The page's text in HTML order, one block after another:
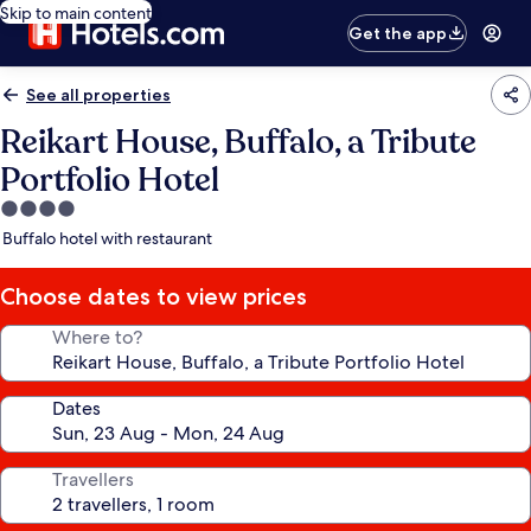
Skip to main content
Get the app
See all properties
Reikart House, Buffalo, a Tribute
Portfolio Hotel
4.0
star
Buffalo hotel with restaurant
Choose dates to view prices
Where to?
Dates
Travellers